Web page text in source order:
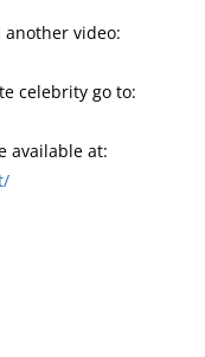
another video:
celebrity go to:
available at: